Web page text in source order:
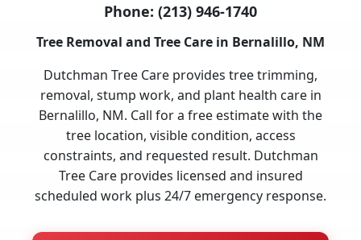
Phone: (213) 946-1740
Tree Removal and Tree Care in Bernalillo, NM
Dutchman Tree Care provides tree trimming,
removal, stump work, and plant health care in
Bernalillo, NM. Call for a free estimate with the
tree location, visible condition, access
constraints, and requested result. Dutchman
Tree Care provides licensed and insured
scheduled work plus 24/7 emergency response.